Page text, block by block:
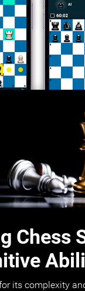
Chess
its complexity